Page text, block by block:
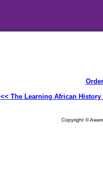
<< The Learning African
Copyright ©